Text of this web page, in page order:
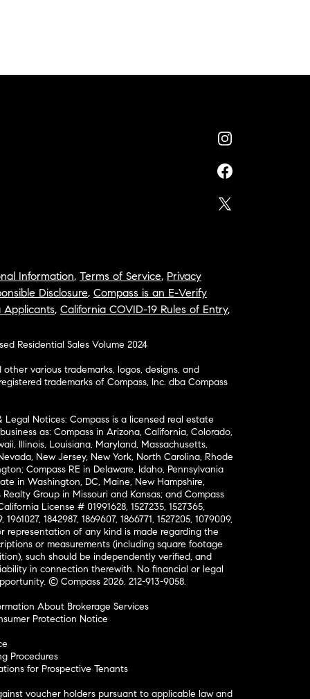
Information, Terms of Service, Privacy
Disclosure, Compass is an E-Verify
Applicants, California COVID-19 Rules of Entry,
Residential Sales Volume 2024
other various trademarks, logos, designs, and
trademarks of Compass, Inc. dba Compass
Legal Notices: Compass is a licensed real estate
as: Compass in Arizona, California, Colorado,
Illinois, Louisiana, Maryland, Massachusetts,
New Jersey, New York, North Carolina, Rhode
Compass RE in Delaware, Idaho, Pennsylvania
in Washington, DC, Maine, New Hampshire,
Group in Missouri and Kansas; and Compass
License # 01991628, 1527235, 1527365,
1961027, 1842987, 1869607, 1866771, 1527205, 1079009,
representation of any kind is made regarding the
or measurements (including square footage
such should be independently verified, and
in connection therewith. No financial or legal
© Compass 2026. 212-913-9058.
About Brokerage Services
Protection Notice
Procedures
for Prospective Tenants
voucher holders pursuant to applicable law and